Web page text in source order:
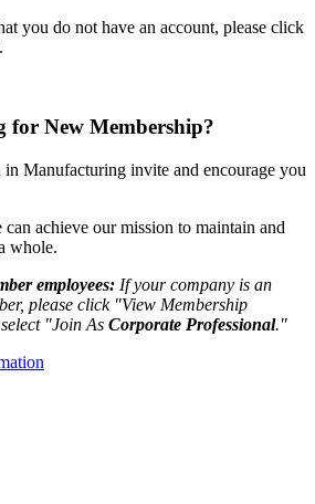
you do not have an account, please click
for New Membership?
Manufacturing invite and encourage you
achieve our mission to maintain and
whole.
employees: If your company is an
please click "View Membership
"Join As Corporate Professional."